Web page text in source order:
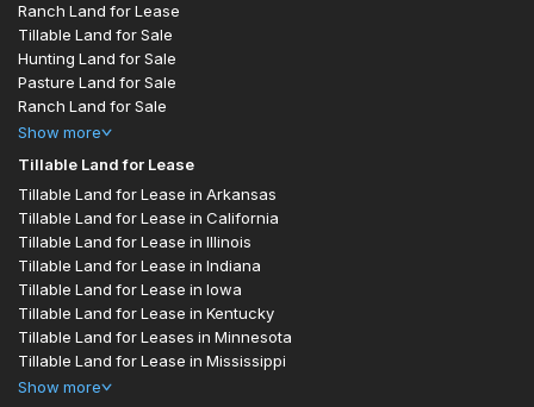
Ranch Land for Lease
Tillable Land for Sale
Hunting Land for Sale
Pasture Land for Sale
Ranch Land for Sale
Show more
Tillable Land for Lease
Tillable Land for Lease in Arkansas
Tillable Land for Lease in California
Tillable Land for Lease in Illinois
Tillable Land for Lease in Indiana
Tillable Land for Lease in Iowa
Tillable Land for Lease in Kentucky
Tillable Land for Leases in Minnesota
Tillable Land for Lease in Mississippi
Show more